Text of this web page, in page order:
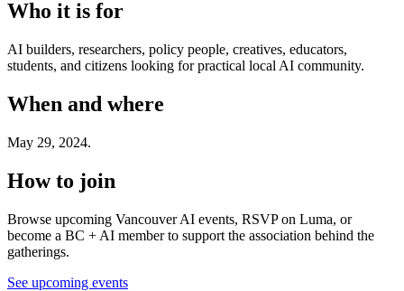
Who it is for
AI builders, researchers, policy people, creatives, educators,
students, and citizens looking for practical local AI community.
When and where
May 29, 2024.
How to join
Browse upcoming Vancouver AI events, RSVP on Luma, or
become a BC + AI member to support the association behind the
gatherings.
See upcoming events